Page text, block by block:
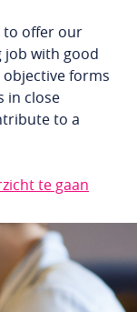
to offer our
job with good
forms
in close
to a
te gaan